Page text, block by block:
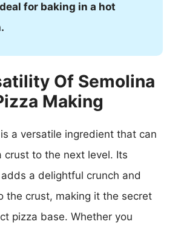
for baking in a hot
Of Semolina
Making
a versatile ingredient that can
crust to the next level. Its
a delightful crunch and
the crust, making it the secret
pizza base. Whether you